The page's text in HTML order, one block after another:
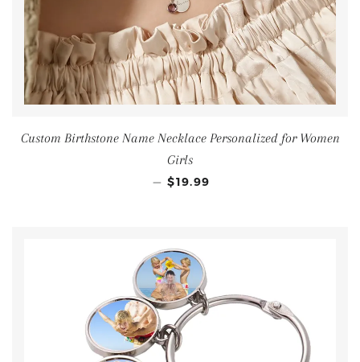
Custom Birthstone Name Necklace Personalized for Women
Girls
— $19.99